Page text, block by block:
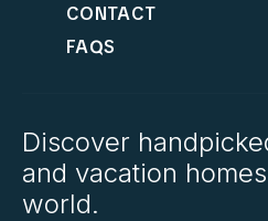
CONTACT
FAQS
Discover
and vacation
world.